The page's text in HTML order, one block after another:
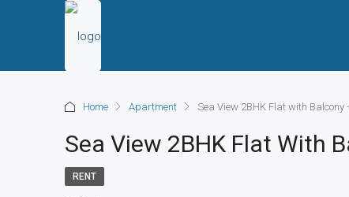
Home Apartment Sea View 2BHK Flat with Balcony
Sea View 2BHK Flat With
RENT